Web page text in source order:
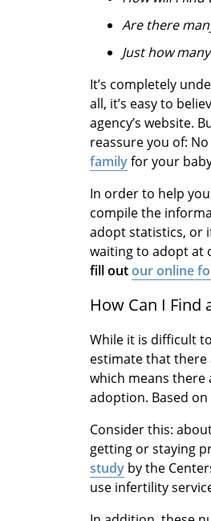
Are there
Just how
It’s completely
all, it’s easy to
agency’s website.
reassure you of:
familyfor your
In order to help
compile the
adopt statistics, or
waiting to adopt at
fill outour online
How Can I
While it is difficult
estimate that
which means there
adoption. Based
Consider this:
getting or staying
study by the
use infertility